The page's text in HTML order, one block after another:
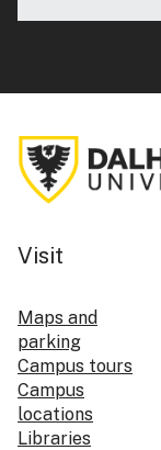
Visit
Maps and
parking
Campus tours
Campus
locations
Libraries